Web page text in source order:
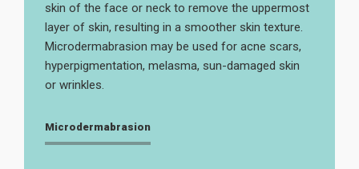
skin of the face or neck to remove the uppermost
layer of skin, resulting in a smoother skin texture.
Microdermabrasion may be used for acne scars,
hyperpigmentation, melasma, sun-damaged skin
or wrinkles.
Microdermabrasion